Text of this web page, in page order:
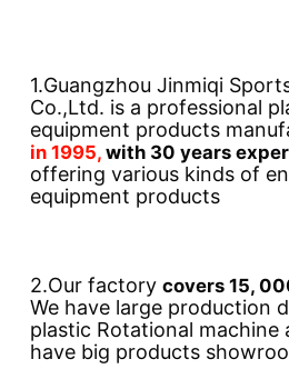
1.Guangzhou Jinmiqi
Co.,Ltd. is a professional
equipment products
in 1995, with 30 years
offering various kinds of
equipment products
2.Our factory covers 15,
We have large production
plastic Rotational machine
have big products